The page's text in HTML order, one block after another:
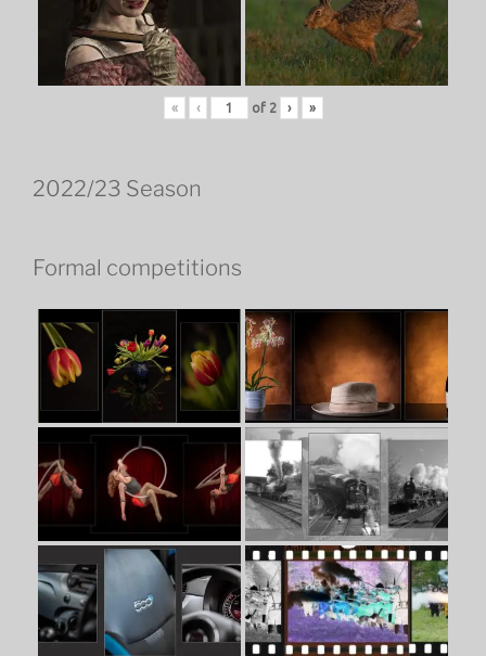
« ‹ of 2 › »
2022/23 Season
Formal competitions